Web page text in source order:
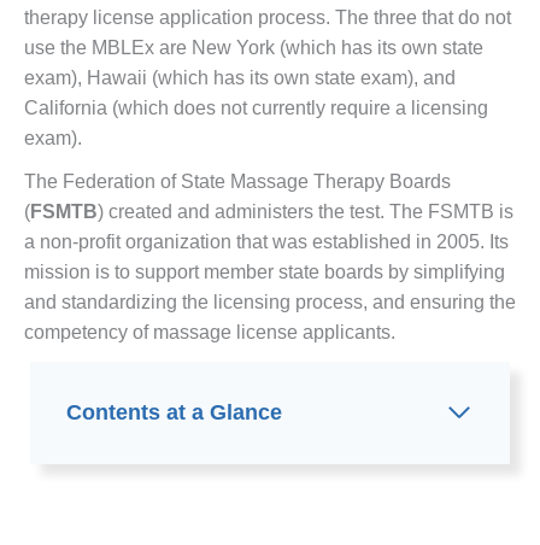
therapy license application process. The three that do not
use the MBLEx are New York (which has its own state
exam), Hawaii (which has its own state exam), and
California (which does not currently require a licensing
exam).
The Federation of State Massage Therapy Boards
(FSMTB) created and administers the test. The FSMTB is
a non-profit organization that was established in 2005. Its
mission is to support member state boards by simplifying
and standardizing the licensing process, and ensuring the
competency of massage license applicants.
Contents at a Glance